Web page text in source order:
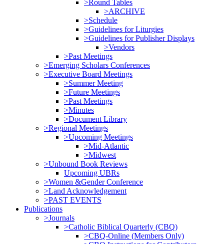
>Round Tables
>ARCHIVE
>Schedule
>Guidelines for Liturgies
>Guidelines for Publisher Displays
>Vendors
>Past Meetings
>Emerging Scholars Conferences
>Executive Board Meetings
>Summer Meeting
>Future Meetings
>Past Meetings
>Minutes
>Document Library
>Regional Meetings
>Upcoming Meetings
>Mid-Atlantic
>Midwest
>Unbound Book Reviews
Upcoming UBRs
>Women &Gender Conference
>Land Acknowledgement
>PAST EVENTS
Publications
>Journals
>Catholic Biblical Quarterly (CBQ)
>CBQ-Online (Members Only)